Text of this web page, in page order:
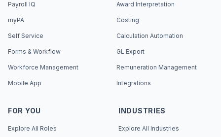
Payroll IQ
myPA
Self Service
Forms & Workflow
Workforce Management
Mobile App
Award Interpretation
Costing
Calculation Automation
GL Export
Remuneration Management
Integrations
FOR YOU
Explore All Roles
INDUSTRIES
Explore All Industries